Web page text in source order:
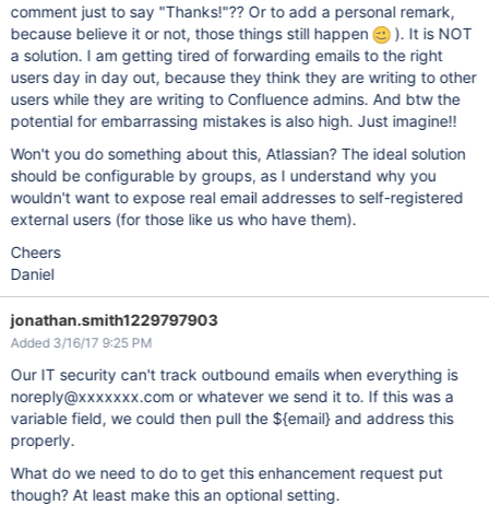
comment just to say "Thanks!"?? Or to add a personal remark,
because believe it or not, those things still happen
). It is NOT
a solution. I am getting tired of forwarding emails to the right
users day in day out, because they think they are writing to other
users while they are writing to Confluence admins. And btw the
potential for embarrassing mistakes is also high. Just imagine!!
Won't you do something about this, Atlassian? The ideal solution
should be configurable by groups, as I understand why you
wouldn't want to expose real email addresses to self-registered
external users (for those like us who have them).
Cheers
Daniel
jonathan.smith1229797903
Added 3/16/17 9:25 PM
Our IT security can't track outbound emails when everything is
noreply@xxxxxxx.com or whatever we send it to. If this was a
variable field, we could then pull the ${email} and address this
properly.
What do we need to do to get this enhancement request put
though? At least make this an optional setting.